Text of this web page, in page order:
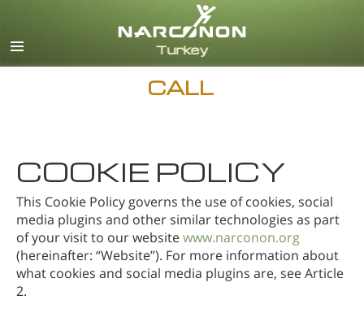
Turkish
CALL
COOKIE POLICY
This Cookie Policy governs the use of cookies, social
media plugins and other similar technologies as part
of your visit to our websitewww.narconon.org
(hereinafter: “Website”). For more information about
what cookies and social media plugins are, see Article
2.